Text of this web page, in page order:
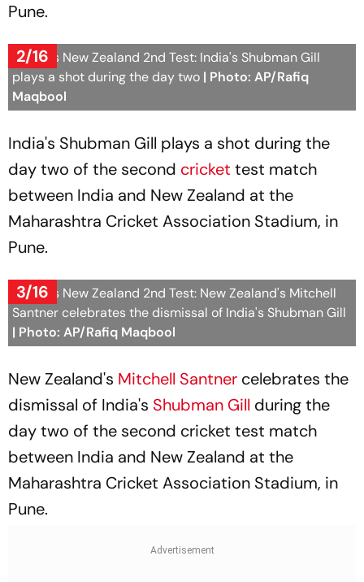
Pune.
2/16
India Vs New Zealand 2nd Test: India's Shubman Gill
plays a shot during the day two | Photo: AP/Rafiq
Maqbool
India's Shubman Gill plays a shot during the
day two of the second cricket test match
between India and New Zealand at the
Maharashtra Cricket Association Stadium, in
Pune.
3/16
India Vs New Zealand 2nd Test: New Zealand's Mitchell
Santner celebrates the dismissal of India's Shubman Gill
| Photo: AP/Rafiq Maqbool
New Zealand's Mitchell Santner celebrates the
dismissal of India's Shubman Gill during the
day two of the second cricket test match
between India and New Zealand at the
Maharashtra Cricket Association Stadium, in
Pune.